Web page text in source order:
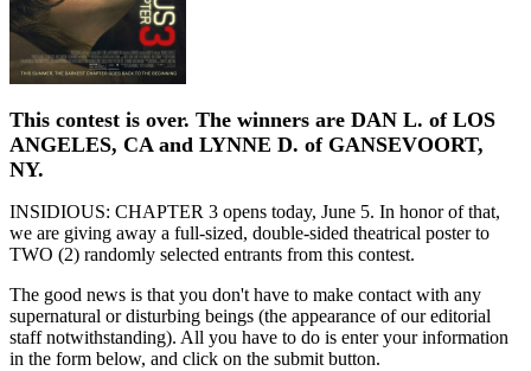
This contest is over. The winners are DAN L. of LOS
ANGELES, CA and LYNNE D. of GANSEVOORT,
NY.
INSIDIOUS: CHAPTER 3 opens today, June 5. In honor of that,
we are giving away a full-sized, double-sided theatrical poster to
TWO (2) randomly selected entrants from this contest.
The good news is that you don't have to make contact with any
supernatural or disturbing beings (the appearance of our editorial
staff notwithstanding). All you have to do is enter your information
in the form below, and click on the submit button.